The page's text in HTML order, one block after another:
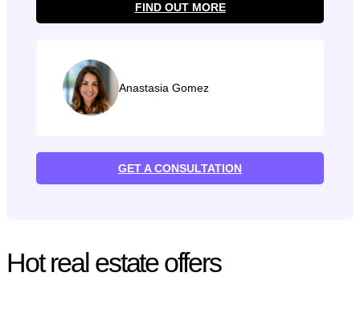
FIND OUT MORE
Anastasia Gomez
GET A CONSULTATION
Hot real estate offers